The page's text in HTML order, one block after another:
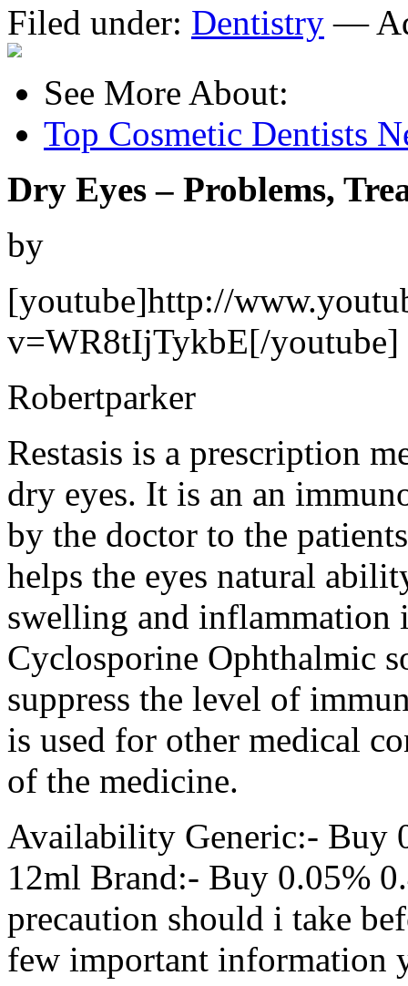
Filed under: Dentistry —
See More About:
Top Cosmetic Dentists
Dry Eyes – Problems,
by
[youtube]http://
v=WR8tIjTykbE[/youtube]
Robertparker
Restasis is a prescription
dry eyes. It is an an
by the doctor to the
helps the eyes natural
swelling and inflammation
Cyclosporine Ophthalmic
suppress the level of
is used for other medical
of the medicine.
Availability Generic:- Buy
12ml Brand:- Buy 0.05%
precaution should i take
few important information